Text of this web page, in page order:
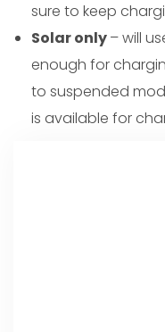
sure to keep
Solar only– will
enough for
to suspended
is available for